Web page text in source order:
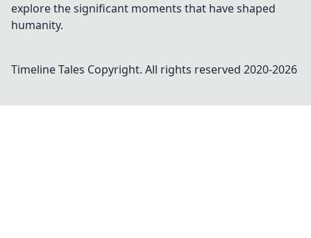
explore the significant moments that have shaped
humanity.
Timeline Tales Copyright. All rights reserved 2020-2026